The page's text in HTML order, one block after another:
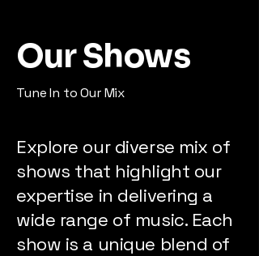
Our Shows
Tune In to Our Mix
Explore our diverse mix of
shows that highlight our
expertise in delivering a
wide range of music. Each
show is a unique blend of